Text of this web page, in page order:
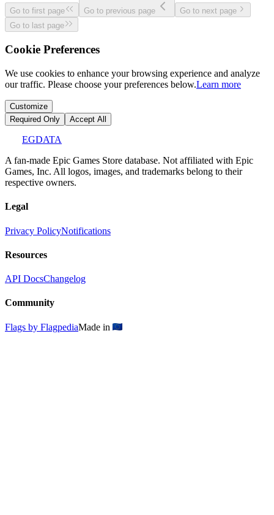
Go to first page Go to previous page
Go to next page
Go to last page
Cookie Preferences
We use cookies to enhance your browsing experience and analyze
our traffic. Please choose your preferences below.Learn more
Customize
Required Only
Accept All
EGDATA
A fan-made Epic Games Store database. Not affiliated with Epic
Games, Inc. All logos, images, and trademarks belong to their
respective owners.
Legal
Privacy PolicyNotifications
Resources
API DocsChangelog
Community
Flags by FlagpediaMade in